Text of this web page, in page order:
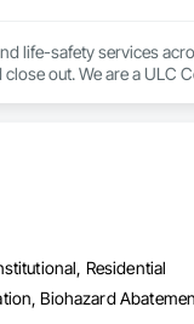
life-safety services
out. We are a ULC
Residential